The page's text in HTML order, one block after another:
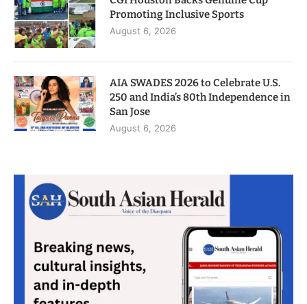
Promoting Inclusive Sports
August 6, 2026
AIA SWADES 2026 to Celebrate U.S.
250 and India’s 80th Independence in
San Jose
August 6, 2026